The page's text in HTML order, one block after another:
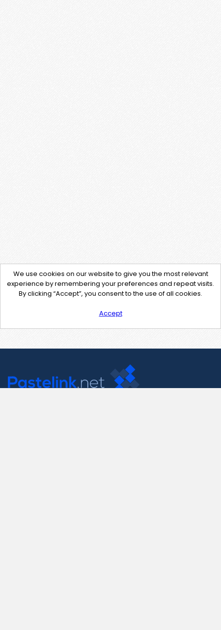
We use cookies on our website to give you the most relevant
experience by remembering your preferences and repeat visits.
By clicking “Accept”, you consent to the use of all cookies.
Accept